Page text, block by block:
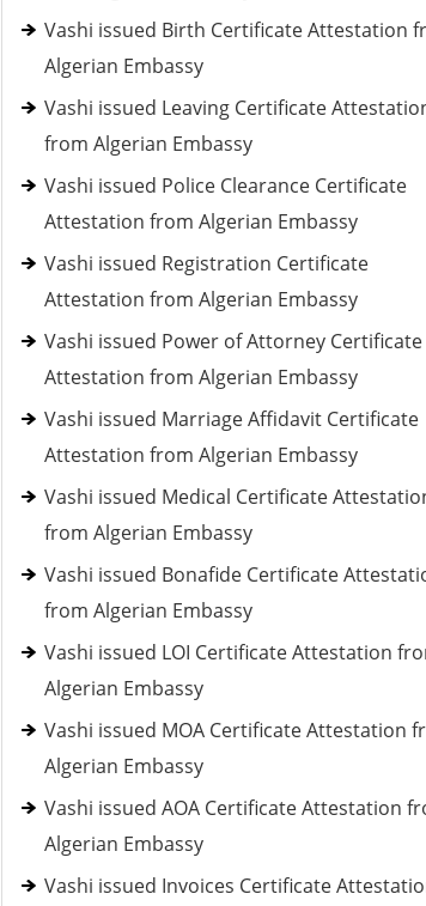
Vashi issued Birth Certificate Attestation
Algerian Embassy
Vashi issued Leaving Certificate
from Algerian Embassy
Vashi issued Police Clearance Certificate
Attestation from Algerian Embassy
Vashi issued Registration Certificate
Attestation from Algerian Embassy
Vashi issued Power of Attorney Certificate
Attestation from Algerian Embassy
Vashi issued Marriage Affidavit Certificate
Attestation from Algerian Embassy
Vashi issued Medical Certificate
from Algerian Embassy
Vashi issued Bonafide Certificate
from Algerian Embassy
Vashi issued LOI Certificate Attestation
Algerian Embassy
Vashi issued MOA Certificate Attestation
Algerian Embassy
Vashi issued AOA Certificate Attestation
Algerian Embassy
Vashi issued Invoices Certificate